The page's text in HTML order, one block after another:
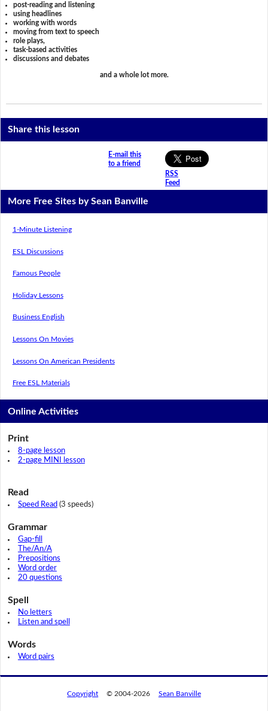
post-reading and listening
using headlines
working with words
moving from text to speech
role plays,
task-based activities
discussions and debates
and a whole lot more.
Share this lesson
E-mail this
to a friend
RSS
Feed
More Free Sites by Sean Banville
1-Minute Listening
ESL Discussions
Famous People
Holiday Lessons
Business English
Lessons On Movies
Lessons On American Presidents
Free ESL Materials
Online Activities
Print
8-page lesson
2-page MINI lesson
Read
Speed Read (3 speeds)
Grammar
Gap-fill
The/An/A
Prepositions
Word order
20 questions
Spell
No letters
Listen and spell
Words
Word pairs
Copyright © 2004-2026 Sean Banville